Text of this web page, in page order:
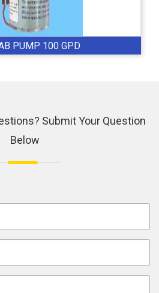
PUMP 100 GPD
Submit Your Question
Below